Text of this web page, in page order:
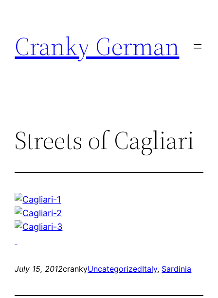
content
Cranky German
Streets of Cagliari
July 15, 2012crankyUncategorizedItaly, Sardinia